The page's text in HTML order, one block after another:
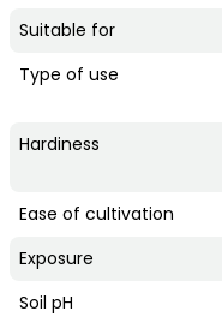
Suitable for
Type of use
Hardiness
Ease of cultivation
Exposure
Soil pH